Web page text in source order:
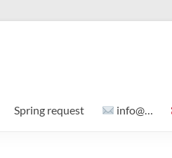
Spring request info@…